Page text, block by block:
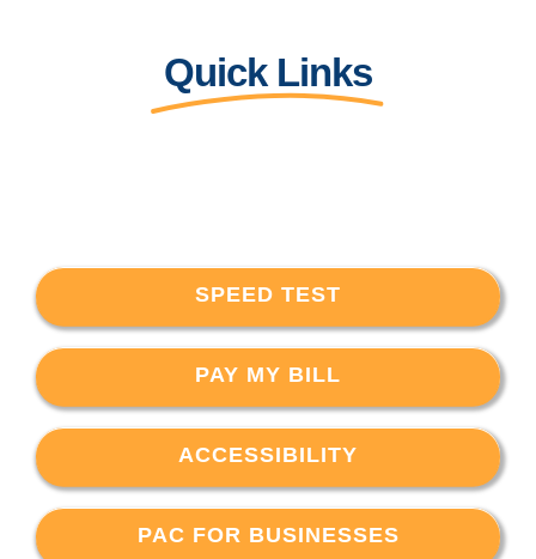
Quick Links
SPEED TEST
PAY MY BILL
ACCESSIBILITY
PAC FOR BUSINESSES